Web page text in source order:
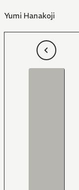
Yumi Hanakoji